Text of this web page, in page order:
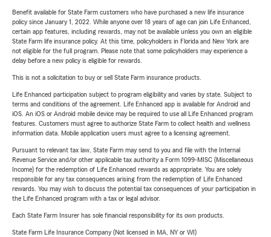
Benefit available for State Farm customers who have purchased a new life insurance
policy since January 1, 2022. While anyone over 18 years of age can join Life Enhanced,
certain app features, including rewards, may not be available unless you own an eligible
State Farm life insurance policy. At this time, policyholders in Florida and New York are
not eligible for the full program. Please note that some policyholders may experience a
delay before a new policy is eligible for rewards.
This is not a solicitation to buy or sell State Farm insurance products.
Life Enhanced participation subject to program eligibility and varies by state. Subject to
terms and conditions of the agreement. Life Enhanced app is available for Android and
iOS. An iOS or Android mobile device may be required to use all Life Enhanced program
features. Customers must agree to authorize State Farm to collect health and wellness
information data. Mobile application users must agree to a licensing agreement.
Pursuant to relevant tax law, State Farm may send to you and file with the Internal
Revenue Service and/or other applicable tax authority a Form 1099-MISC (Miscellaneous
Income) for the redemption of Life Enhanced rewards as appropriate. You are solely
responsible for any tax consequences arising from the redemption of Life Enhanced
rewards. You may wish to discuss the potential tax consequences of your participation in
the Life Enhanced program with a tax or legal advisor.
Each State Farm Insurer has sole financial responsibility for its own products.
State Farm Life Insurance Company (Not licensed in MA, NY or WI)